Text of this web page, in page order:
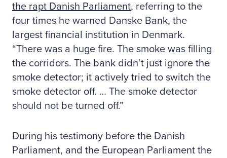
the rapt Danish Parliament, referring to the
four times he warned Danske Bank, the
largest financial institution in Denmark.
“There was a huge fire. The smoke was filling
the corridors. The bank didn’t just ignore the
smoke detector; it actively tried to switch the
smoke detector off. … The smoke detector
should not be turned off.”
During his testimony before the Danish
Parliament, and the European Parliament the